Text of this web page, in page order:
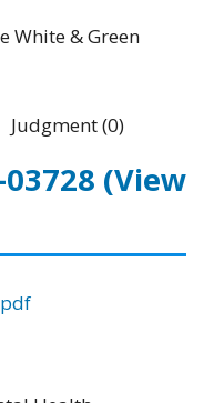
White & Green
(0)
(View